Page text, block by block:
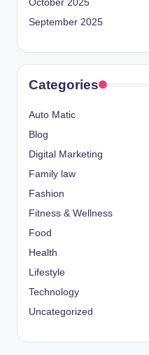
October 2025
September 2025
Categories
Auto Matic
Blog
Digital Marketing
Family law
Fashion
Fitness & Wellness
Food
Health
Lifestyle
Technology
Uncategorized